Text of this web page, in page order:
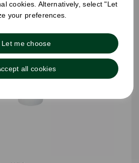
cookies. Alternatively, select "Let
your preferences.
Let me choose
all cookies